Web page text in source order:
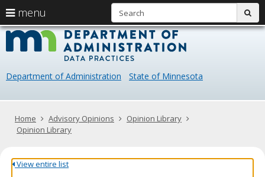
skip
content
Data
Department of Administration State of Minnesota
Primary
navigation
menu
arrow
keys
navigate
Menu
help:
you
navigate
through
using
your
or
Home Advisory Opinions
Opinion Library
Opinion Library
View entire list